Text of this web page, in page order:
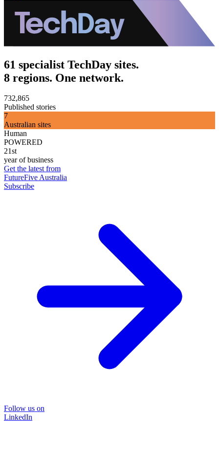
61 specialist TechDay sites.
8 regions. One network.
732,865
Published stories
7
Australian sites
Human
POWERED
21st
year of business
Get the latest from
FutureFive Australia
Subscribe
Follow us on
LinkedIn